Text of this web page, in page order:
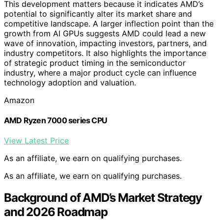
This development matters because it indicates AMD’s
potential to significantly alter its market share and
competitive landscape. A larger inflection point than the
growth from AI GPUs suggests AMD could lead a new
wave of innovation, impacting investors, partners, and
industry competitors. It also highlights the importance
of strategic product timing in the semiconductor
industry, where a major product cycle can influence
technology adoption and valuation.
Amazon
AMD Ryzen 7000 series CPU
View Latest Price
As an affiliate, we earn on qualifying purchases.
As an affiliate, we earn on qualifying purchases.
Background of AMD’s Market Strategy
and 2026 Roadmap